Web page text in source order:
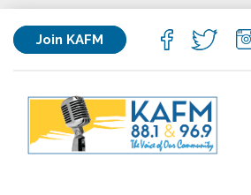
Join KAFM